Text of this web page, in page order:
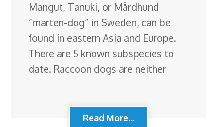
Mangut, Tanuki, or Mårdhund
“marten-dog” in Sweden, can be
found in eastern Asia and Europe.
There are 5 known subspecies to
date. Raccoon dogs are neither
Read More...